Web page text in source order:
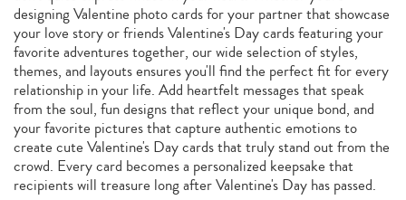
designing Valentine photo cards for your partner that showcase
your love story or friends Valentine's Day cards featuring your
favorite adventures together, our wide selection of styles,
themes, and layouts ensures you'll find the perfect fit for every
relationship in your life. Add heartfelt messages that speak
from the soul, fun designs that reflect your unique bond, and
your favorite pictures that capture authentic emotions to
create cute Valentine's Day cards that truly stand out from the
crowd. Every card becomes a personalized keepsake that
recipients will treasure long after Valentine's Day has passed.